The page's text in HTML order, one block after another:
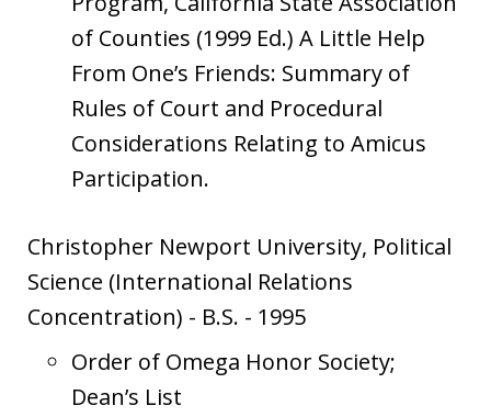
of Counties (1999 Ed.) A Little Help
From One’s Friends: Summary of
Rules of Court and Procedural
Considerations Relating to Amicus
Participation.
Christopher Newport University, Political
Science (International Relations
Concentration) - B.S. - 1995
Order of Omega Honor Society;
Dean’s List